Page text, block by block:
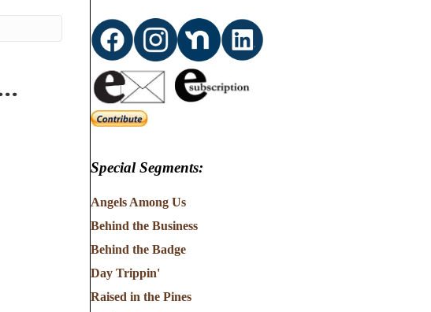
Special Segments:
Angels Among Us
Behind the Business
Behind the Badge
Day Trippin'
Raised in the Pines